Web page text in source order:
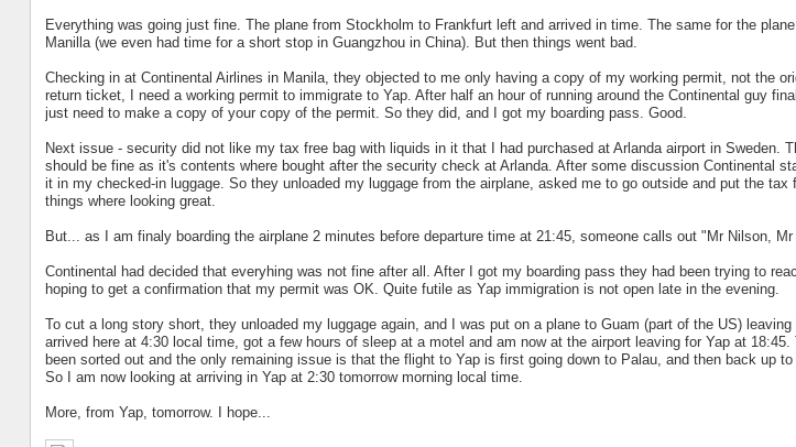
Everything was going just fine. The plane from Stockholm to Frankfurt left and arrived in time. The same for the
Manilla (we even had time for a short stop in Guangzhou in China). But then things went bad.
Checking in at Continental Airlines in Manila, they objected to me only having a copy of my working permit, not the
return ticket, I need a working permit to immigrate to Yap. After half an hour of running around the Continental guy
just need to make a copy of your copy of the permit. So they did, and I got my boarding pass. Good.
Next issue - security did not like my tax free bag with liquids in it that I had purchased at Arlanda airport in Sweden.
should be fine as it's contents where bought after the security check at Arlanda. After some discussion Continental
it in my checked-in luggage. So they unloaded my luggage from the airplane, asked me to go outside and put the tax
things where looking great.
But... as I am finaly boarding the airplane 2 minutes before departure time at 21:45, someone calls out "Mr Nilson,
Continental had decided that everyhing was not fine after all. After I got my boarding pass they had been trying to
hoping to get a confirmation that my permit was OK. Quite futile as Yap immigration is not open late in the evening.
To cut a long story short, they unloaded my luggage again, and I was put on a plane to Guam (part of the US) leaving
arrived here at 4:30 local time, got a few hours of sleep at a motel and am now at the airport leaving for Yap at 18:45.
been sorted out and the only remaining issue is that the flight to Yap is first going down to Palau, and then back up
So I am now looking at arriving in Yap at 2:30 tomorrow morning local time.
More, from Yap, tomorrow. I hope...